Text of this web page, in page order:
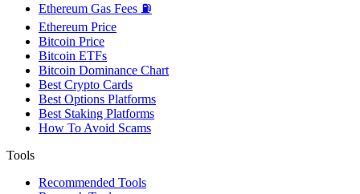
Ethereum Gas Fees ⛽
Ethereum Price
Bitcoin Price
Bitcoin ETFs
Bitcoin Dominance Chart
Best Crypto Cards
Best Options Platforms
Best Staking Platforms
How To Avoid Scams
Tools
Recommended Tools